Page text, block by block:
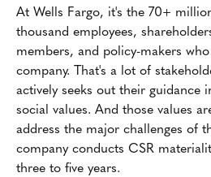
At Wells Fargo, it's the 70+
thousand employees,
members, and policy-makers
company. That's a lot of
actively seeks out their guidance
social values. And those values
address the major challenges of
company conducts CSR
three to five years.